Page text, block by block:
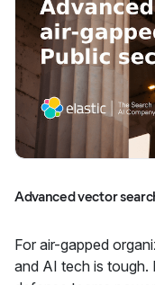
Advanced vector
For air-gapped
and AI tech is tough.